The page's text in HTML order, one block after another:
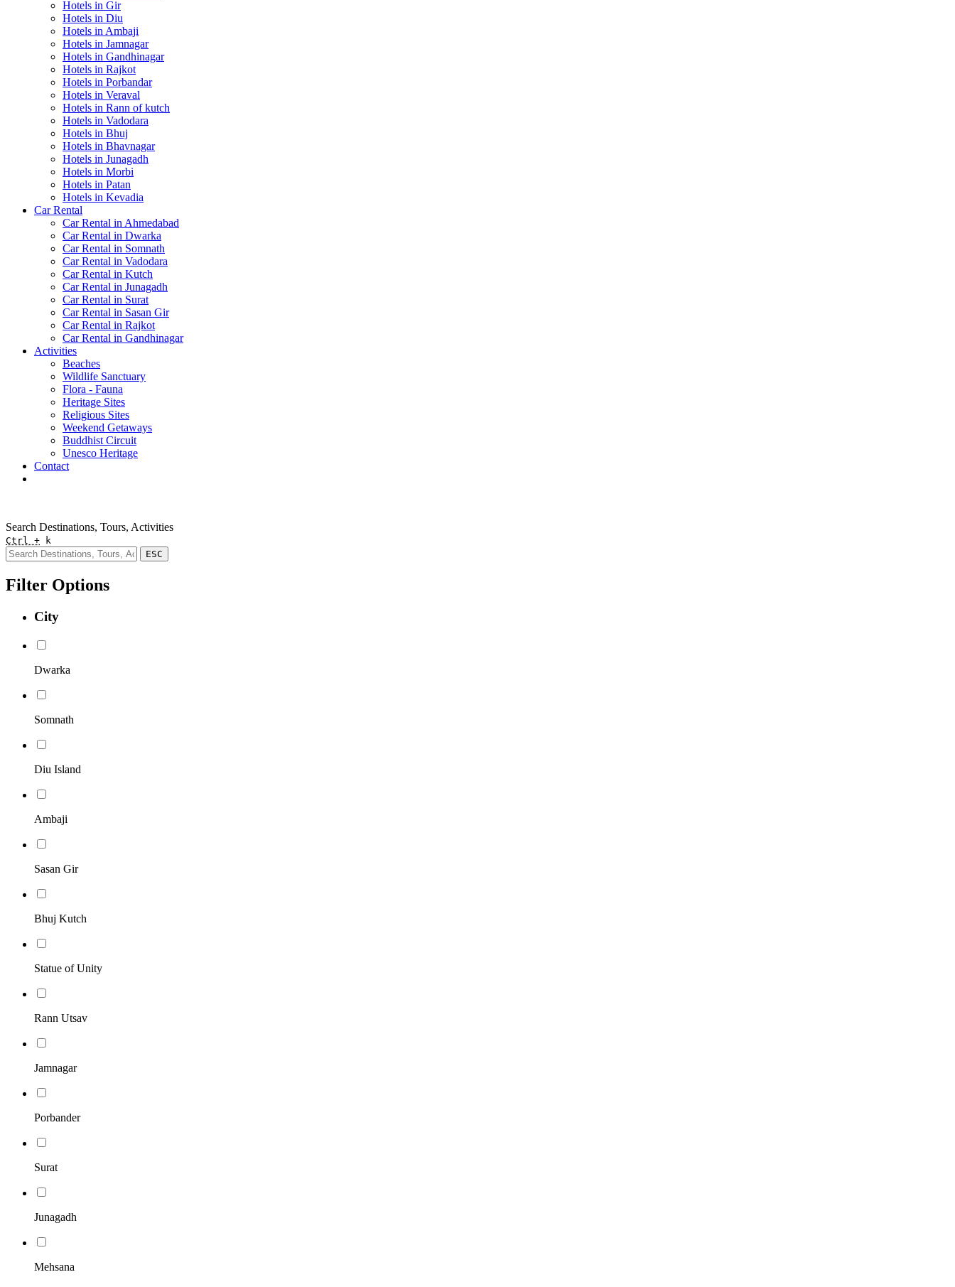
Hotels in Gir
Hotels in Diu
Hotels in Ambaji
Hotels in Jamnagar
Hotels in Gandhinagar
Hotels in Rajkot
Hotels in Porbandar
Hotels in Veraval
Hotels in Rann of kutch
Hotels in Vadodara
Hotels in Bhuj
Hotels in Bhavnagar
Hotels in Junagadh
Hotels in Morbi
Hotels in Patan
Hotels in Kevadia
Car Rental
Car Rental in Ahmedabad
Car Rental in Dwarka
Car Rental in Somnath
Car Rental in Vadodara
Car Rental in Kutch
Car Rental in Junagadh
Car Rental in Surat
Car Rental in Sasan Gir
Car Rental in Rajkot
Car Rental in Gandhinagar
Activities
Beaches
Wildlife Sanctuary
Flora - Fauna
Heritage Sites
Religious Sites
Weekend Getaways
Buddhist Circuit
Unesco Heritage
Contact
Search Destinations, Tours, Activities
Ctrl + k
ESC
Filter Options
City
Dwarka
Somnath
Diu Island
Ambaji
Sasan Gir
Bhuj Kutch
Statue of Unity
Rann Utsav
Jamnagar
Porbander
Surat
Junagadh
Mehsana